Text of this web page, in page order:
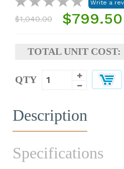
$1,040.00 $799.50
TOTAL UNIT COST:
QTY
Description
Specifications